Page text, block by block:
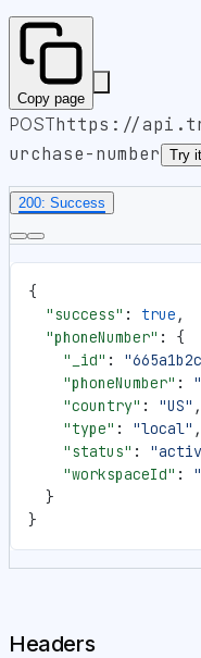
Copy page
POSThttps://
urchase-number
Try it
Headers
200: Success
{
  "success"
: true ,
  "phoneNumber"
: {
    "_id"
:
    "phoneNumber"
:
    "country"
: "US" ,
    "type"
: "local" ,
    "status"
:
    "workspaceId"
:
  }
}